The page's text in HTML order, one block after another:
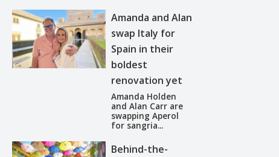
Amanda and Alan
swap Italy for
Spain in their
boldest
renovation yet
Amanda Holden
and Alan Carr are
swapping Aperol
for sangria...
Behind-the-